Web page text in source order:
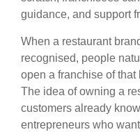
guidance, and support
When a restaurant
recognised, people
open a franchise of
The idea of owning a
customers already
entrepreneurs who